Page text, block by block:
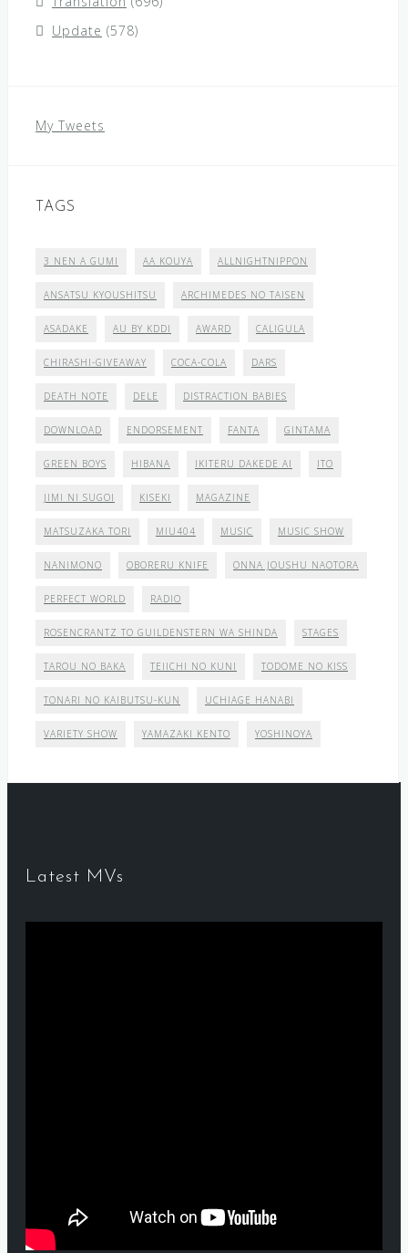
Update (578)
My Tweets
TAGS
3 NEN A GUMI AA KOUYA ALLNIGHTNIPPON
ANSATSU KYOUSHITSU ARCHIMEDES NO TAISEN
ASADAKE AU BY KDDI AWARD CALIGULA
CHIRASHI-GIVEAWAY COCA-COLA DARS
DEATH NOTE DELE DISTRACTION BABIES
DOWNLOAD ENDORSEMENT FANTA GINTAMA
GREEN BOYS HIBANA IKITERU DAKEDE AI ITO
JIMI NI SUGOI KISEKI MAGAZINE
MATSUZAKA TORI MIU404 MUSIC MUSIC SHOW
NANIMONO OBORERU KNIFE ONNA JOUSHU NAOTORA
PERFECT WORLD RADIO
ROSENCRANTZ TO GUILDENSTERN WA SHINDA STAGES
TAROU NO BAKA TEIICHI NO KUNI TODOME NO KISS
TONARI NO KAIBUTSU-KUN UCHIAGE HANABI
VARIETY SHOW YAMAZAKI KENTO YOSHINOYA
Latest MVs